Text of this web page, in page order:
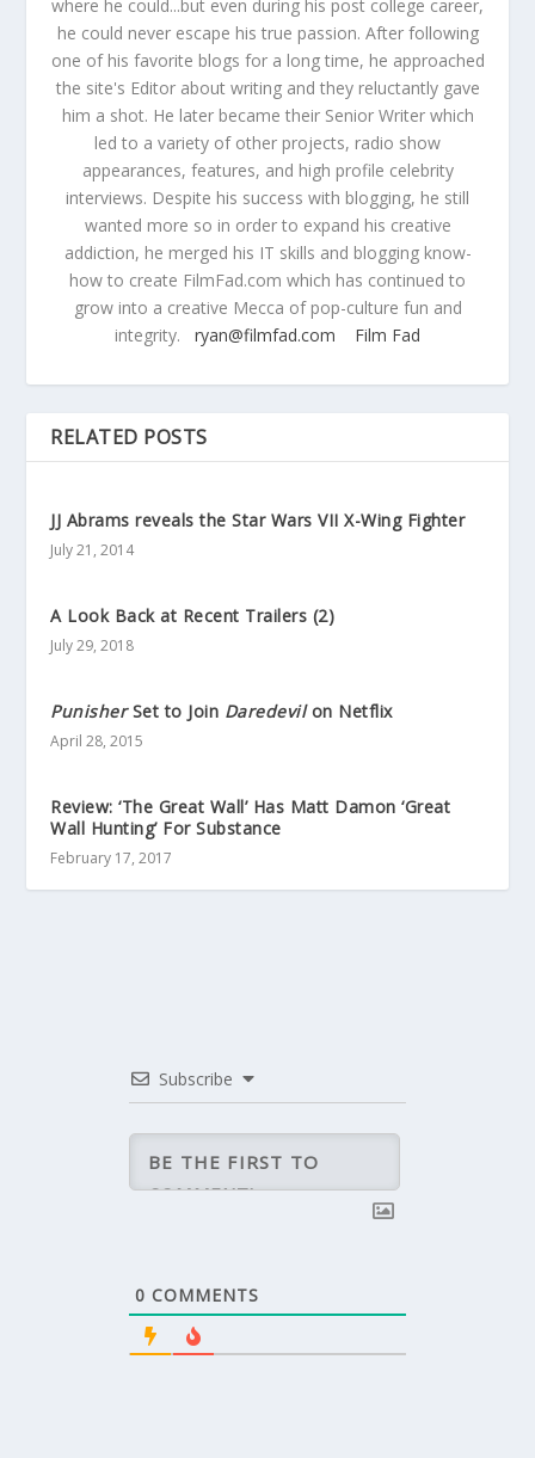
where he could...but even during his post college career,
he could never escape his true passion. After following
one of his favorite blogs for a long time, he approached
the site's Editor about writing and they reluctantly gave
him a shot. He later became their Senior Writer which
led to a variety of other projects, radio show
appearances, features, and high profile celebrity
interviews. Despite his success with blogging, he still
wanted more so in order to expand his creative
addiction, he merged his IT skills and blogging know-
how to create FilmFad.com which has continued to
grow into a creative Mecca of pop-culture fun and
integrity. ryan@filmfad.com Film Fad
RELATED POSTS
JJ Abrams reveals the Star Wars VII X-Wing Fighter
July 21, 2014
A Look Back at Recent Trailers (2)
July 29, 2018
PunisherSet to Join Daredevilon Netflix
April 28, 2015
Review: ‘The Great Wall’ Has Matt Damon ‘Great
Wall Hunting’ For Substance
February 17, 2017
Subscribe
0 COMMENTS